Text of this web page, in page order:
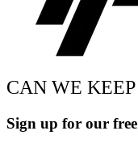
CAN WE
Sign up for our